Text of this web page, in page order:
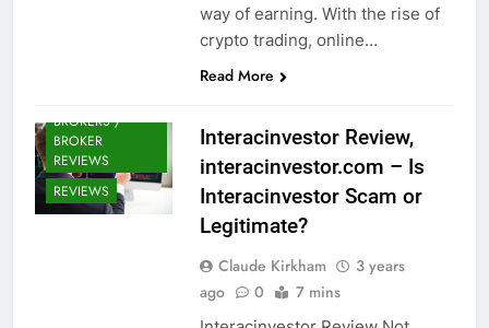
way of earning. With the rise of
crypto trading, online…
Read More
BROKERS /
BROKER
REVIEWS
REVIEWS
Interacinvestor Review,
interacinvestor.com – Is
Interacinvestor Scam or
Legitimate?
Claude Kirkham
3 years
ago
0 7 mins